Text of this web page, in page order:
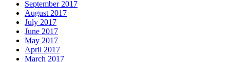
September 2017
August 2017
July 2017
June 2017
May 2017
April 2017
March 2017